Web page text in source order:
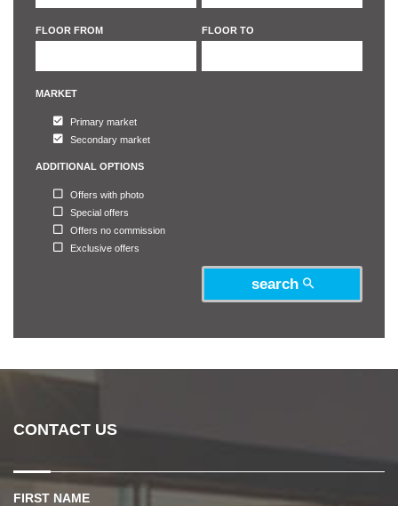
6 6
FLOOR FROM FLOOR TO
MARKET
Primary market
Secondary market
ADDITIONAL OPTIONS
Offers with photo
Special offers
Offers no commission
Exclusive offers
search
CONTACT US
FIRST NAME